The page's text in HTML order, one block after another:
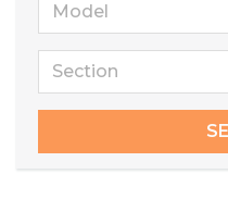
Model
Section